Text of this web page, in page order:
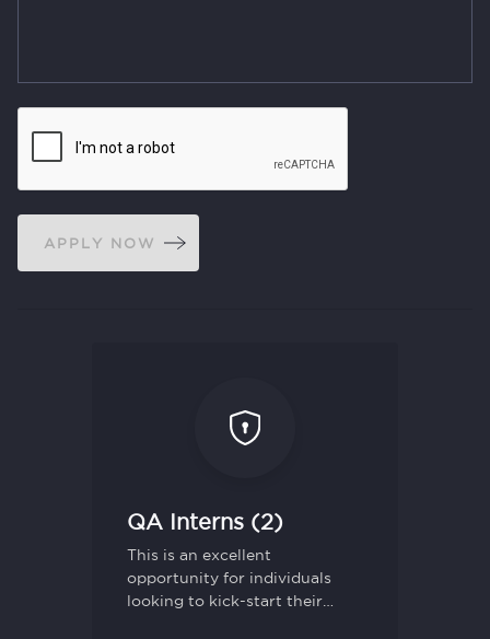
APPLY NOW
QA Interns (2)
This is an excellent
opportunity for individuals
looking to kick-start their